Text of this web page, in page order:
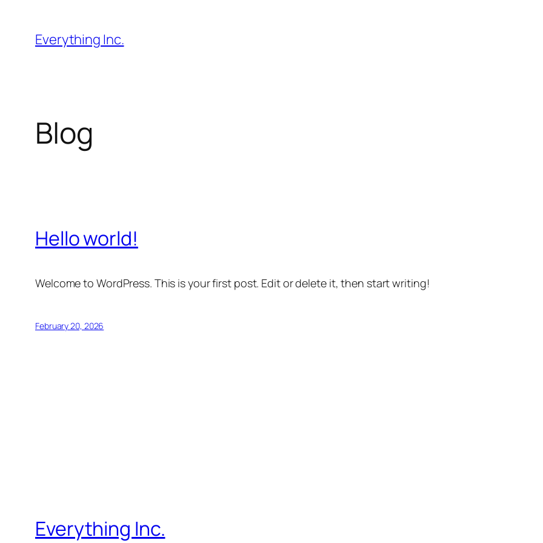
content
Everything Inc.
Blog
Hello world!
Welcome to WordPress. This is your first post. Edit or delete it, then start writing!
February 20, 2026
Everything Inc.